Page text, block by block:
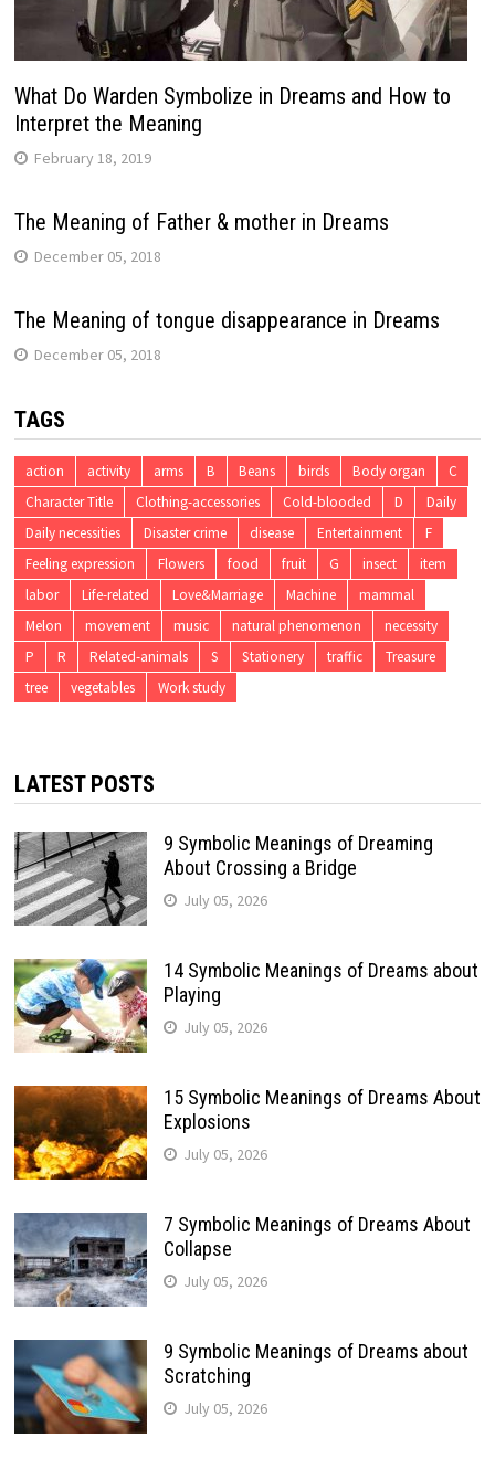
What Do Warden Symbolize in Dreams and How to
Interpret the Meaning
February 18, 2019
The Meaning of Father & mother in Dreams
December 05, 2018
The Meaning of tongue disappearance in Dreams
December 05, 2018
TAGS
action activity arms B Beans birds Body organ
C
Character Title
Clothing-accessories Cold-blooded D
Daily
Daily necessities
Disaster crime disease Entertainment
F
Feeling expression
Flowers food fruit G insect
item
labor
Life-related Love&Marriage Machine
mammal
Melon
movement music natural phenomenon
necessity
P
R Related-animals S Stationery traffic
Treasure
tree
vegetables Work study
LATEST POSTS
9 Symbolic Meanings of Dreaming
About Crossing a Bridge
July 05, 2026
14 Symbolic Meanings of Dreams about
Playing
July 05, 2026
15 Symbolic Meanings of Dreams About
Explosions
July 05, 2026
7 Symbolic Meanings of Dreams About
Collapse
July 05, 2026
9 Symbolic Meanings of Dreams about
Scratching
July 05, 2026